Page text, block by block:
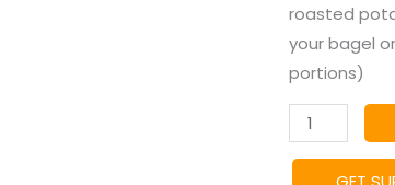
roasted
your bagel
portions)
Jalapeno
Popper
Butter